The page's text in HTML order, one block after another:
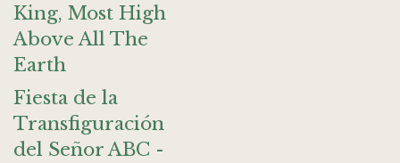
King, Most High
Above All The
Earth
Fiesta de la
Transfiguración
del Señor ABC -